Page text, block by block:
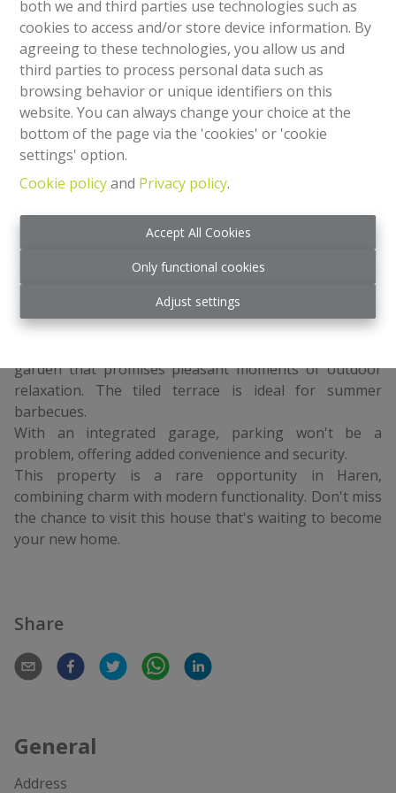
both we and third parties use technologies such as
cookies to access and/or store device information. By
agreeing to these technologies, you allow us and
third parties to process personal data such as
browsing behavior or unique identifiers on this
website. You can always change your choice at the
bottom of the page via the 'cookies' or 'cookie
settings' option.
Cookie policyand Privacy policy.
Accept All Cookies
Only functional cookies
Adjust settings
1 2
Just a stone's throw from NATO and the European
School, come and discover this charming house in
Haren, offering an ideal living environment for families.
With its welcoming brick facade, this property blends
perfectly into the residential neighborhood. On the
ground floor: entrance hall leading to garage, kitchen,
spacious living room and fitted kitchen. 2nd floor: 3
The modern kitchen is equipped with all necessary
appliances, including a large oven and integrated
dishwasher, elegant worktops and plenty of storage
space.
garden that promises pleasant moments of outdoor
relaxation. The tiled terrace is ideal for summer
barbecues.
With an integrated garage, parking won't be a
problem, offering added convenience and security.
This property is a rare opportunity in Haren,
combining charm with modern functionality. Don't miss
the chance to visit this house that's waiting to become
your new home.
Share
General
Address